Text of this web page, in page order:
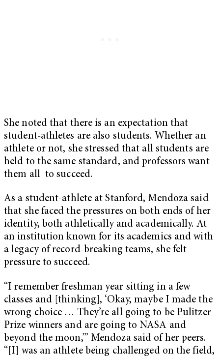
She noted that there is an expectation that
student-athletes are also students. Whether an
athlete or not, she stressed that all students are
held to the same standard, and professors want
them all to succeed.
As a student-athlete at Stanford, Mendoza said
that she faced the pressures on both ends of her
identity, both athletically and academically. At
an institution known for its academics and with
a legacy of record-breaking teams, she felt
pressure to succeed.
“I remember freshman year sitting in a few
classes and [thinking], ‘Okay, maybe I made the
wrong choice … They’re all going to be Pulitzer
Prize winners and are going to NASA and
beyond the moon,’” Mendoza said of her peers.
“[I] was an athlete being challenged on the field,